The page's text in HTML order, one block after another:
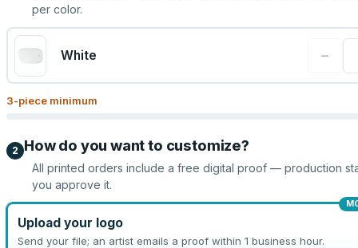
per color.
White −
3-piece minimum
2 How do you want to customize?
All printed orders include a free digital proof — production
you approve it.
Upload your logo
Send your file; an artist emails a proof within 1 business hour.